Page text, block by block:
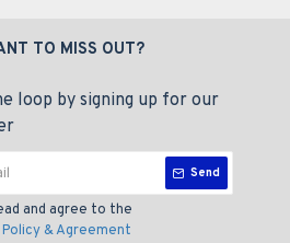
TO MISS OUT?
loop by signing up for our
Send
and agree to the
& Agreement